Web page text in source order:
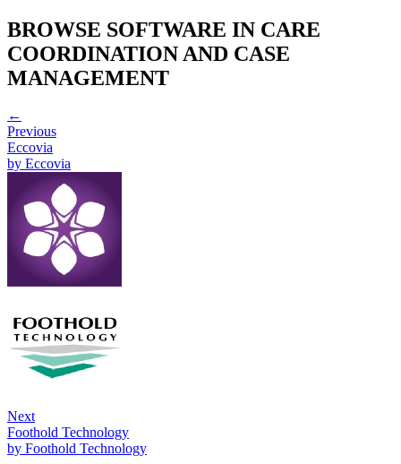
BROWSE SOFTWARE IN CARE
COORDINATION AND CASE
MANAGEMENT
←
Previous
Eccovia
by Eccovia
Next
Foothold Technology
by Foothold Technology